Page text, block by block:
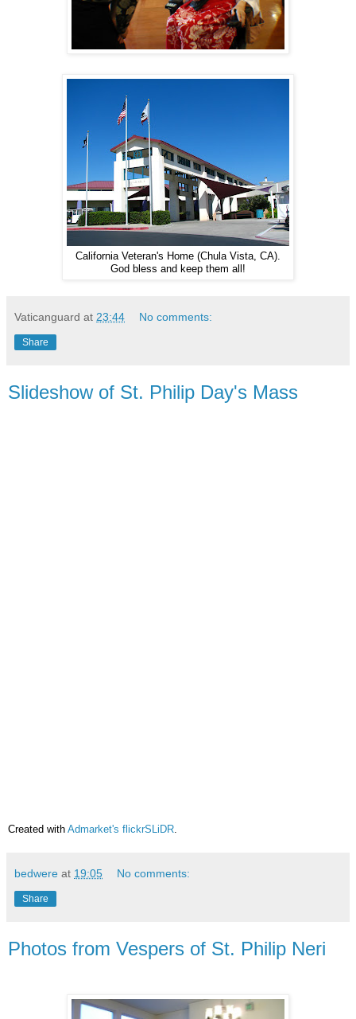
California Veteran's Home (Chula Vista, CA).
God bless and keep them all!
Vaticanguard at 23:44 No comments:
Share
Slideshow of St. Philip Day's Mass
Created with Admarket's flickrSLiDR
bedwere at 19:05 No comments:
Share
Photos from Vespers of St. Philip Neri